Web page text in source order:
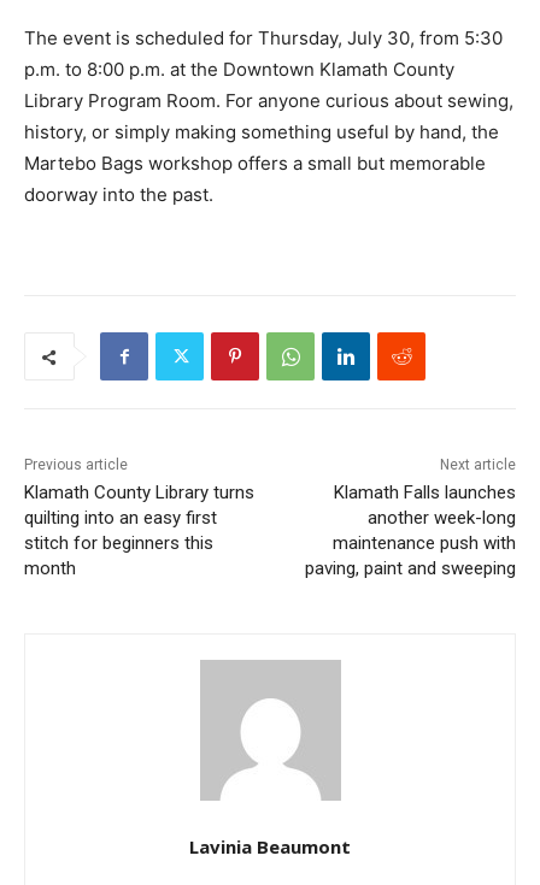
The event is scheduled for Thursday, July 30, from 5:30
p.m. to 8:00 p.m. at the Downtown Klamath County
Library Program Room. For anyone curious about sewing,
history, or simply making something useful by hand, the
Martebo Bags workshop offers a small but memorable
doorway into the past.
Previous article
Klamath County Library turns
quilting into an easy first
stitch for beginners this
month
Next article
Klamath Falls launches
another week-long
maintenance push with
paving, paint and sweeping
Lavinia Beaumont